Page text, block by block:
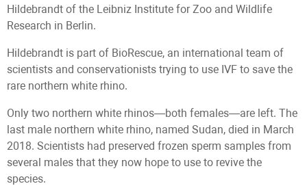
Hildebrandt of the Leibniz Institute for Zoo and Wildlife
Research in Berlin.
Hildebrandt is part of BioRescue, an international team of
scientists and conservationists trying to use IVF to save the
rare northern white rhino.
Only two northern white rhinos—both females—are left. The
last male northern white rhino, named Sudan, died in March
2018. Scientists had preserved frozen sperm samples from
several males that they now hope to use to revive the
species.